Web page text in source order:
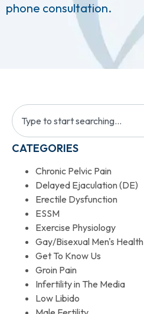
phone consultation.
CATEGORIES
Chronic Pelvic Pain
Delayed Ejaculation (DE)
Erectile Dysfunction
ESSM
Exercise Physiology
Gay/Bisexual Men's Health
Get To Know Us
Groin Pain
Infertility in The Media
Low Libido